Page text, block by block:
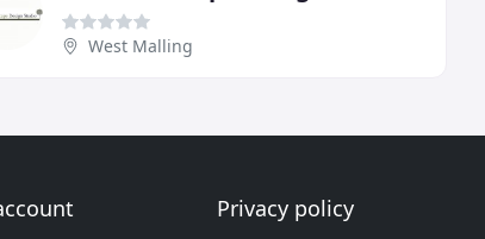
West Malling
Privacy policy